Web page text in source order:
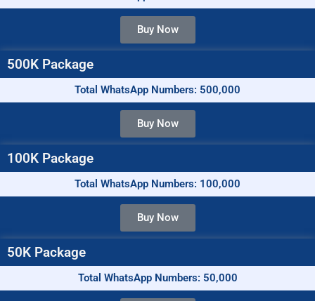
Buy Now
500K Package
Total WhatsApp Numbers: 500,000
Buy Now
100K Package
Total WhatsApp Numbers: 100,000
Buy Now
50K Package
Total WhatsApp Numbers: 50,000